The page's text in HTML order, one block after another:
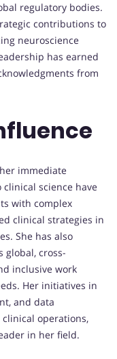
regulatory bodies.
contributions to
neuroscience
has earned
from
immediate
science have
with complex
clinical strategies in
She has also
global, cross-
inclusive work
Her initiatives in
and data
operations,
in her field.